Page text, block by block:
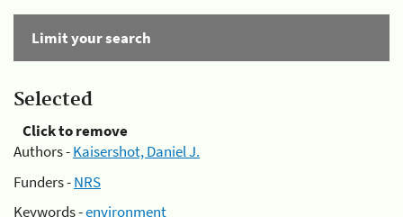
Limit your search
Selected
Click to remove
Authors -Kaisershot, Daniel J.
Funders -NRS
Keywords -environment